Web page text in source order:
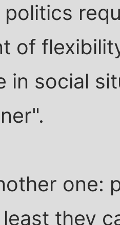
politics
of
in social
one:
they